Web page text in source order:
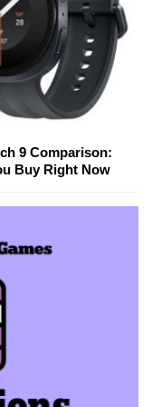
9 Comparison:
Buy Right Now